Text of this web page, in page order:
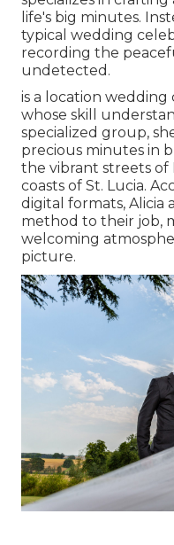
life's big minutes.
typical wedding
recording the
undetected.
is a location
whose skill
specialized group,
precious minutes in
the vibrant streets of
coasts of St. Lucia.
digital formats, Alicia
method to their job,
welcoming
picture.